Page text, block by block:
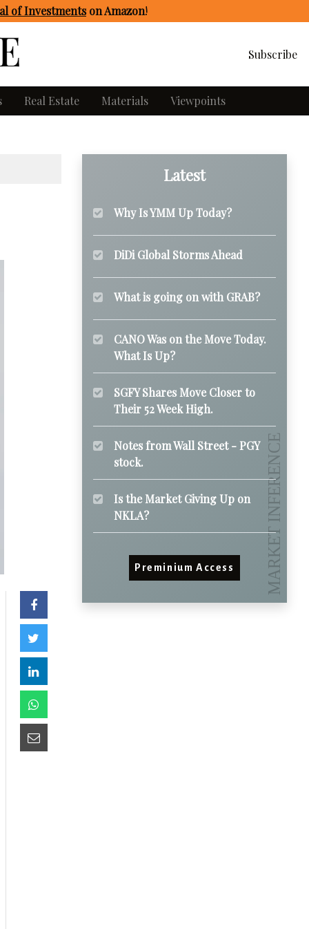
of Investmentson Amazon!
Subscribe
Real Estate Materials Viewpoints
Latest
Why Is YMM Up Today?
DiDi Global Storms Ahead
What is going on with GRAB?
CANO Was on the Move Today.
What Is Up?
SGFY Shares Move Closer to
Their 52 Week High.
Notes from Wall Street - PGY
stock.
Is the Market Giving Up on
NKLA?
Preminium Access